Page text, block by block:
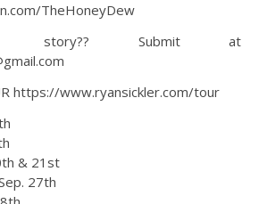
TheHoneyDew
story?? Submit at
https://www.ryansickler.com/tour
& 21st
27th